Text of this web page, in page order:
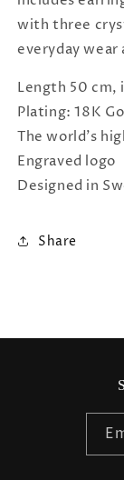
with three
everyday wear
Length 50 cm,
Plating: 18K
The world's
Engraved logo
Designed in
Share